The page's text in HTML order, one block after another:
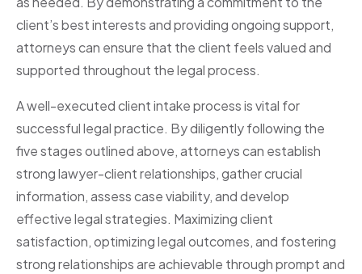
client’s best interests and providing ongoing support,
attorneys can ensure that the client feels valued and
supported throughout the legal process.
A well-executed client intake process is vital for
successful legal practice. By diligently following the
five stages outlined above, attorneys can establish
strong lawyer-client relationships, gather crucial
information, assess case viability, and develop
effective legal strategies. Maximizing client
satisfaction, optimizing legal outcomes, and fostering
strong relationships are achievable through prompt and